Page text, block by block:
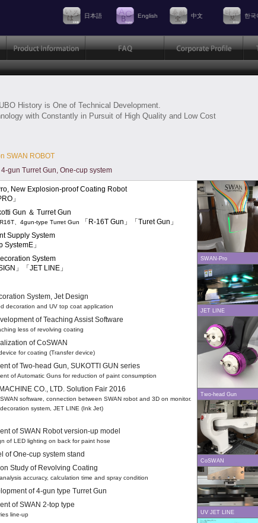
日本語 English 中文 한국
History is One of Technical Development.
with Constantly in Pursuit of High Quality and Low Cost
SWAN ROBOT
gun Turret Gun, One-cup system
SWAN-Pro
JET LINE
Two-head Gun
CoSWAN
UV JET LINE
New Explosion-proof Coating Robot
」
Gun ＆ Turret Gun
、4gun-type Turret Gun
「R-16T Gun」「Turet Gun」
Supply System
SystemE」
System
」「JET LINE」
System, Jet Design
decoration and UV top coat application
of Teaching Assist Software
less of revolving coating
of CoSWAN
for coating (Transfer device)
of Two-head Gun, SUKOTTI GUN series
of Automatic Guns for reduction of paint consumption
CO., LTD. Solution Fair 2016
software, connection between SWAN robot and 3D on monitor.
system, JET LINE (Ink Jet)
of SWAN Robot version-up model
of LED lighting on back for paint hose
of One-cup system stand
Study of Revolving Coating
accuracy, calculation time and spray condition
of 4-gun type Turret Gun
of SWAN 2-top type
line-up